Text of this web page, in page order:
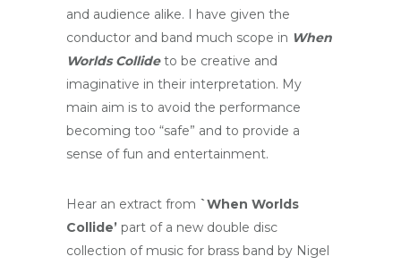
and audience alike. I have given the
conductor and band much scope in When
Worlds Collideto be creative and
imaginative in their interpretation. My
main aim is to avoid the performance
becoming too “safe” and to provide a
sense of fun and entertainment.
Hear an extract from `When Worlds
Collide’ part of a new double disc
collection of music for brass band by Nigel